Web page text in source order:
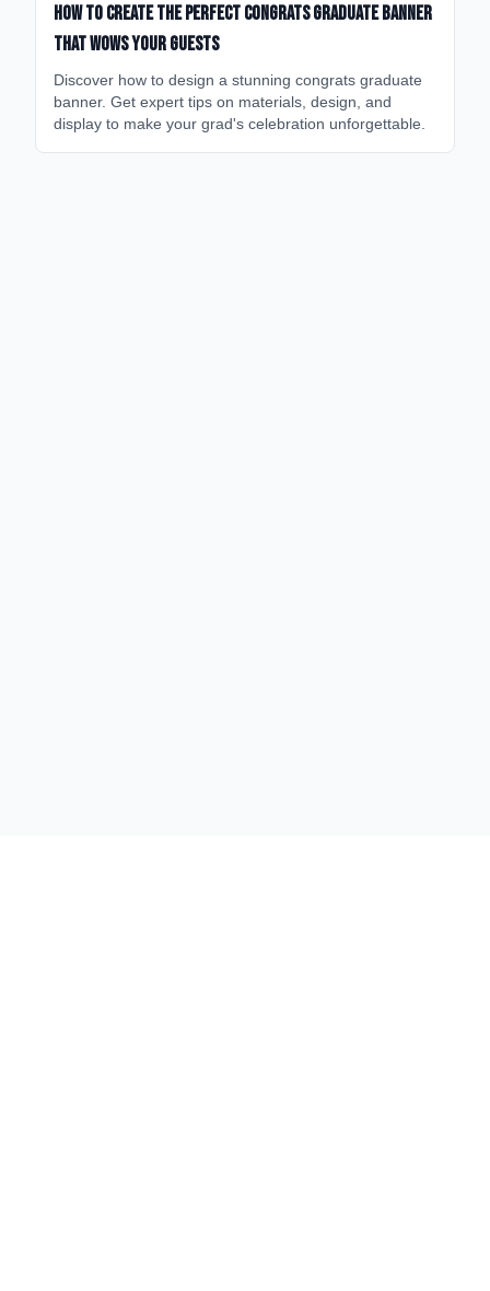
How to Create the Perfect Congrats Graduate Banner
That Wows Your Guests
Discover how to design a stunning congrats graduate
banner. Get expert tips on materials, design, and
display to make your grad's celebration unforgettable.